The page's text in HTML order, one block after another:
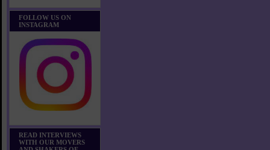
FOLLOW US ON
INSTAGRAM
READ INTERVIEWS
WITH OUR MOVERS